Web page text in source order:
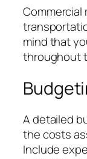
Commercial
mind that
throughout
A detailed
the costs
Include